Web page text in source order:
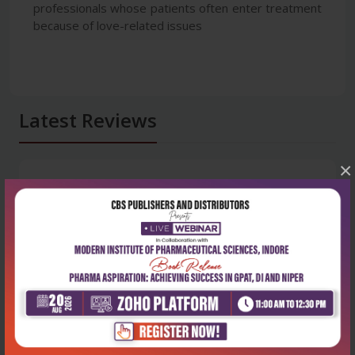
×
professionals whose patients often enter treatment
because of love-related issues
Latest Reviews
No Review
0